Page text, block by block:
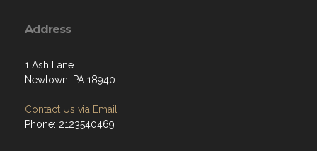
Address
1 Ash Lane
Newtown, PA 18940
Contact Us via Email
Phone: 2123540469